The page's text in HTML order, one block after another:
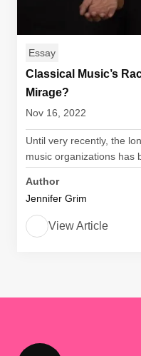
Essay
Classical Music’s
Mirage?
Nov 16, 2022
Until very recently, the
music organizations has
Author
Jennifer Grim
View Article